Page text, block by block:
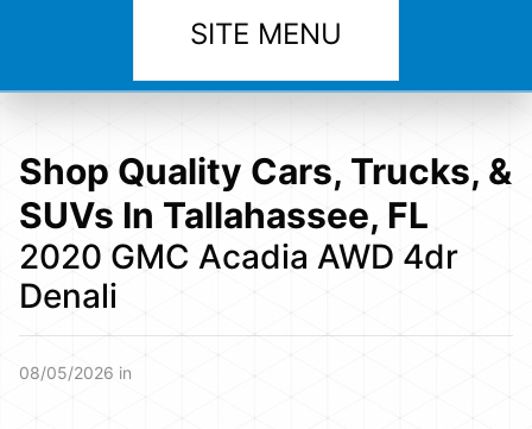
SITE MENU
Shop Quality Cars, Trucks, &
SUVs In Tallahassee, FL
2020 GMC Acadia AWD 4dr
Denali
08/05/2026 in